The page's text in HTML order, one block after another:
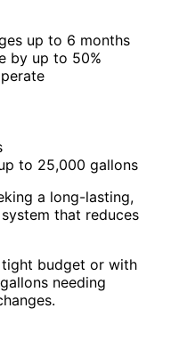
up to 6 months
by up to 50%
to 25,000 gallons
a long-lasting,
that reduces
tight budget or with
needing